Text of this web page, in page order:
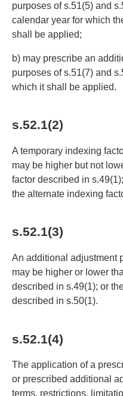
purposes of s.51(5) and
calendar year for which
shall be applied;
b) may prescribe an
purposes of s.51(7) and
which it shall be applied.
s.52.1(2)
A temporary indexing
may be higher but not
factor described in
the alternate indexing
s.52.1(3)
An additional adjustment
may be higher or lower
described in s.49(1); or
described in s.50(1).
s.52.1(4)
The application of a
or prescribed additional
terms, restrictions,